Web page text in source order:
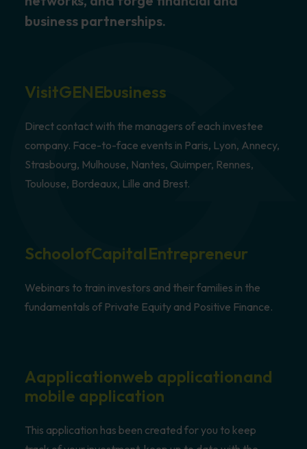
business partnerships.
VisitGENEbusiness
Direct contact with the managers of each investee
company. Face-to-face events in Paris, Lyon, Annecy,
Strasbourg, Mulhouse, Nantes, Quimper, Rennes,
Toulouse, Bordeaux, Lille and Brest.
SchoolofCapitalEntrepreneur
Webinars to train investors and their families in the
fundamentals of Private Equity and Positive Finance.
Aapplicationweb applicationand
mobile application
This application has been created for you to keep